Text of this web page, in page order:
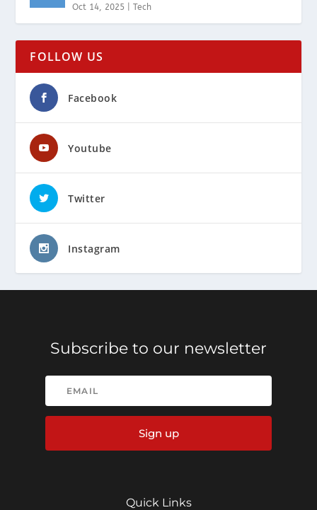
Oct 14, 2025 |Tech
FOLLOW US
Facebook
Youtube
Twitter
Instagram
Subscribe to our newsletter
Sign up
Quick Links